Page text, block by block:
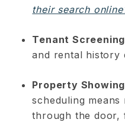
their search
Tenant Screening
and rental history
Property
scheduling
through the door,